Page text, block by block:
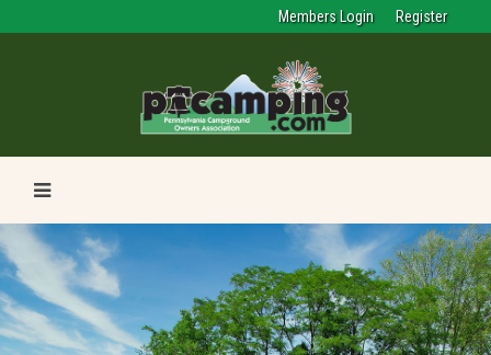
Members Login Register